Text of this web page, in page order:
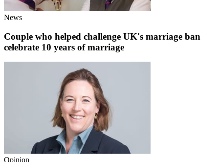
News
Couple who helped challenge UK's marriage ban
celebrate 10 years of marriage
Opinion